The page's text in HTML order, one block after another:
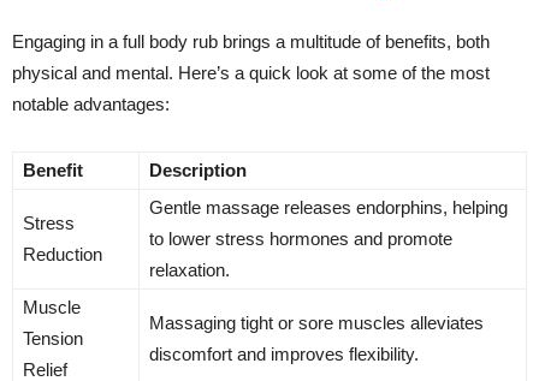
Engaging in a full body rub brings a multitude of benefits, both
physical and mental. Here’s a quick look at some of the most
notable advantages:
Benefit Description
Stress
Reduction
Gentle massage releases endorphins, helping
to lower stress hormones and promote
relaxation.
Muscle
Tension
Relief
Massaging tight or sore muscles alleviates
discomfort and improves flexibility.